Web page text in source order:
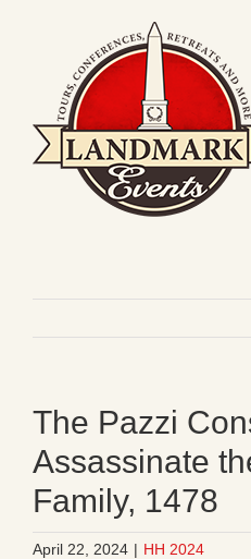
The Pazzi
Assassinate
Family, 1478
April 22, 2024 | HH 2024